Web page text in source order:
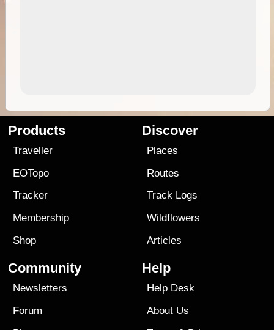
Products
Traveller
EOTopo
Tracker
Membership
Shop
Discover
Places
Routes
Track Logs
Wildflowers
Articles
Community
Newsletters
Forum
Help
Help Desk
About Us